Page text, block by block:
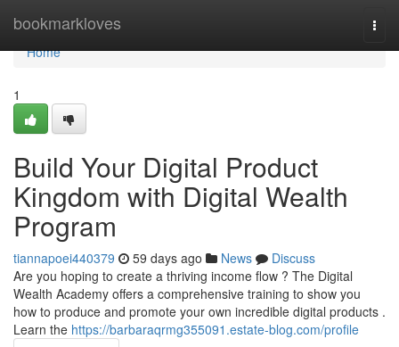
bookmarkloves
Home
Home
1
Build Your Digital Product
Kingdom with Digital Wealth
Program
tiannapoei440379 59 days ago News
Discuss
Are you hoping to create a thriving income flow ? The Digital
Wealth Academy offers a comprehensive training to show you
how to produce and promote your own incredible digital products .
Learn the https://barbaraqrmg355091.estate-blog.com/profile